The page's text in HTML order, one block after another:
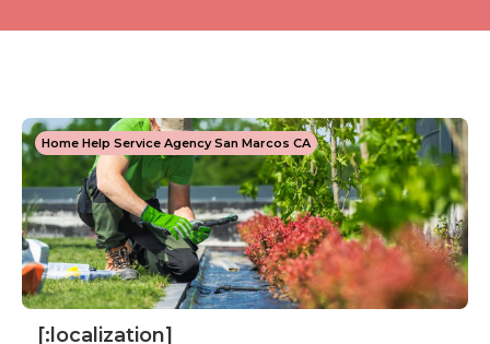
Home Help Service Agency San Marcos CA
[:localization]